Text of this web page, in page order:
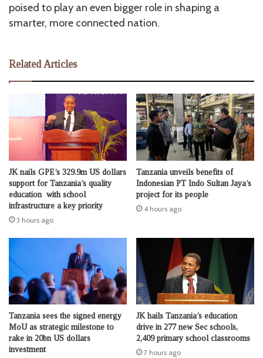
poised to play an even bigger role in shaping a
smarter, more connected nation.
Related Articles
JK nails GPE’s 329.9m US dollars
support for Tanzania’s quality
education with school
infrastructure a key priority
3 hours ago
Tanzania unveils benefits of
Indonesian PT Indo Sultan Jaya’s
project for its people
4 hours ago
Tanzania sees the signed energy
MoU as strategic milestone to
rake in 20bn US dollars
investment
JK hails Tanzania’s education
drive in 277 new Sec schools,
2,409 primary school classrooms
7 hours ago